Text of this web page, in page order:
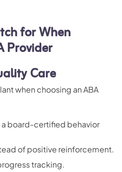
for When
Provider
Care
when choosing an ABA
a board-certified behavior
of positive reinforcement.
tracking.